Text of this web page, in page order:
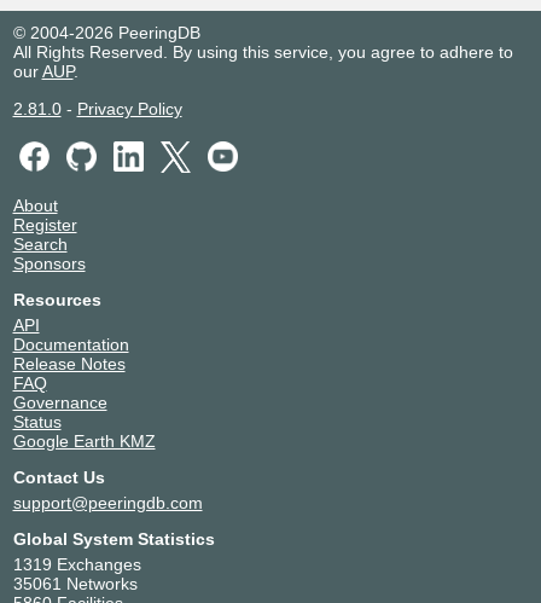
185.1.63.111
NIX.CZ
91.210.17.125
NIX.CZ
NIX.SK
194.30.187.124
NIX.SK
194.30.187.24
SIX.SK
192.108.148.206
SIX.SK
192.108.148.205
UA-IX
185.1.51.68
© 2004-2026 PeeringDB
All Rights Reserved. By using this service, you agree to adhere to
ourAUP.
2.81.0- Privacy Policy
About
Register
Search
Sponsors
Resources
API
Documentation
Release Notes
FAQ
Governance
Status
Google Earth KMZ
Contact Us
support@peeringdb.com
Global System Statistics
1319 Exchanges
35061 Networks